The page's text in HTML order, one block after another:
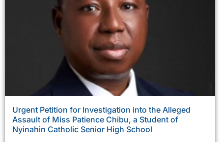
Urgent Petition for Investigation into the Alleged
Assault of Miss Patience Chibu, a Student of
Nyinahin Catholic Senior High School